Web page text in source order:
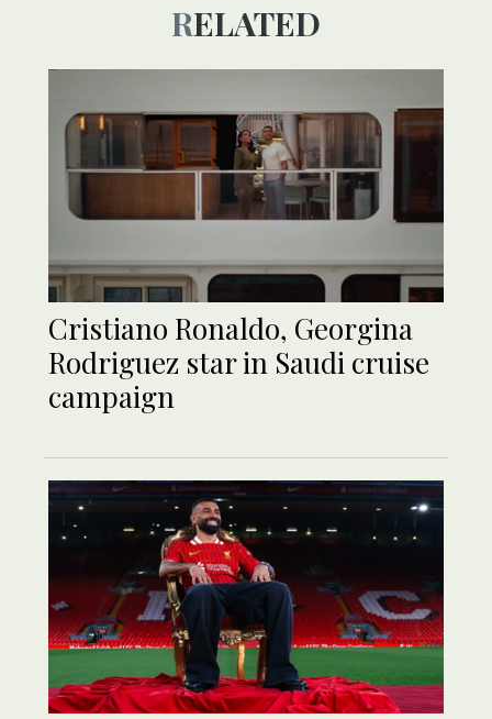
RELATED
Cristiano Ronaldo, Georgina
Rodriguez star in Saudi cruise
campaign